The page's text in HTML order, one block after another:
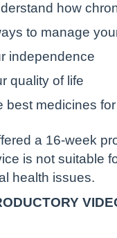
how
to manage
independence
quality of life
best medicines
a 16-week
is not suitable
health issues.